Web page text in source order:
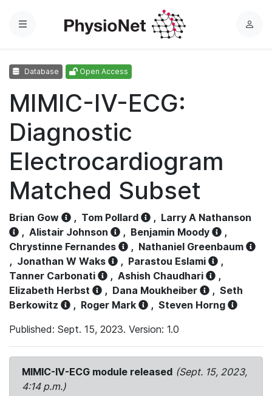
Menu
L
Database Open Access
MIMIC-IV-ECG:
Diagnostic
Electrocardiogram
Matched Subset
Brian Gow , Tom Pollard , Larry A Nathanson
, Alistair Johnson , Benjamin Moody
,
Chrystinne Fernandes
, Nathaniel Greenbaum
, Jonathan W Waks , Parastou Eslami
,
Tanner Carbonati
, Ashish Chaudhari
,
Elizabeth Herbst
, Dana Moukheiber , Seth
Berkowitz
, Roger Mark , Steven Horng
Published: Sept. 15, 2023. Version: 1.0
MIMIC-IV-ECG module released (Sept. 15, 2023,
4:14 p.m.)